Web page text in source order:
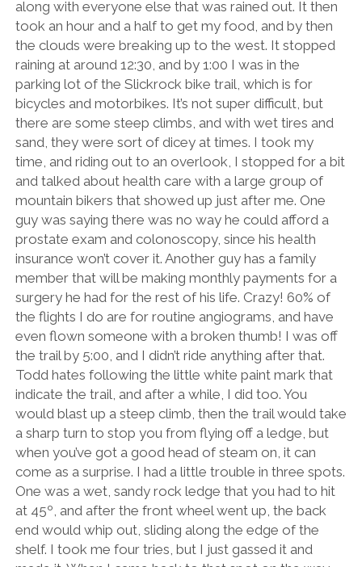
along with everyone else that was rained out. It then
took an hour and a half to get my food, and by then
the clouds were breaking up to the west. It stopped
raining at around 12:30, and by 1:00 I was in the
parking lot of the Slickrock bike trail, which is for
bicycles and motorbikes. It’s not super difficult, but
there are some steep climbs, and with wet tires and
sand, they were sort of dicey at times. I took my
time, and riding out to an overlook, I stopped for a bit
and talked about health care with a large group of
mountain bikers that showed up just after me. One
guy was saying there was no way he could afford a
prostate exam and colonoscopy, since his health
insurance won’t cover it. Another guy has a family
member that will be making monthly payments for a
surgery he had for the rest of his life. Crazy! 60% of
the flights I do are for routine angiograms, and have
even flown someone with a broken thumb! I was off
the trail by 5:00, and I didn’t ride anything after that.
Todd hates following the little white paint mark that
indicate the trail, and after a while, I did too. You
would blast up a steep climb, then the trail would take
a sharp turn to stop you from flying off a ledge, but
when you’ve got a good head of steam on, it can
come as a surprise. I had a little trouble in three spots.
One was a wet, sandy rock ledge that you had to hit
at 45º, and after the front wheel went up, the back
end would whip out, sliding along the edge of the
shelf. I took me four tries, but I just gassed it and